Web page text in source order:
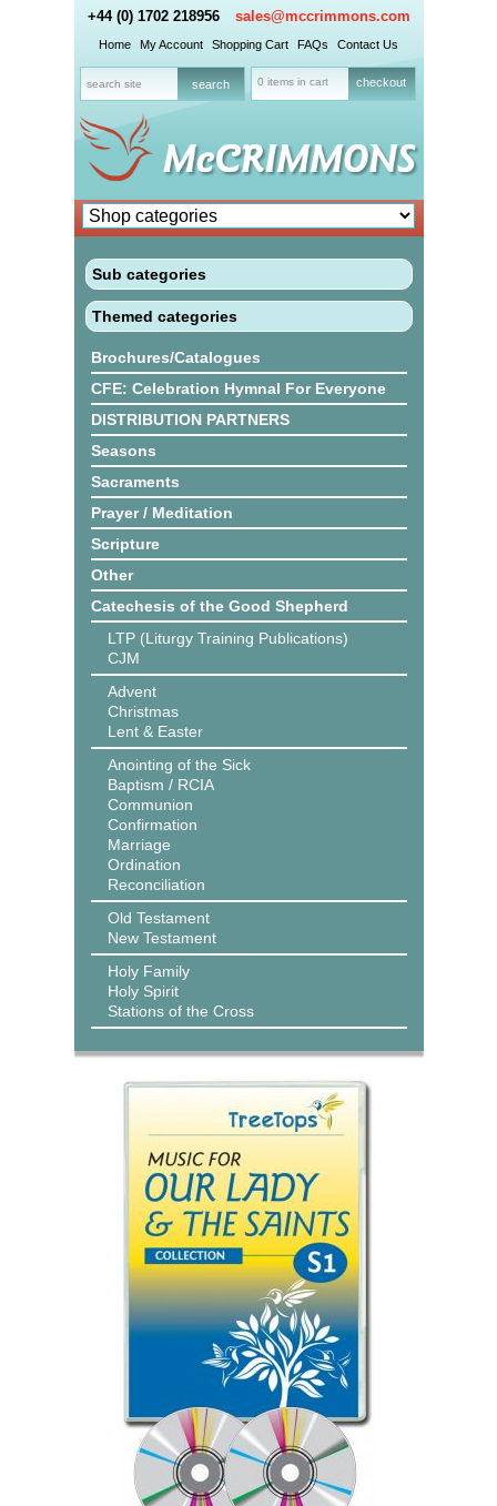
+44 (0) 1702 218956 sales@mccrimmons.com
Home My Account Shopping Cart FAQs Contact Us
0 items in cart checkout
Sub categories
Themed categories
Brochures/Catalogues
CFE: Celebration Hymnal For Everyone
DISTRIBUTION PARTNERS
Seasons
Sacraments
Prayer / Meditation
Scripture
Other
Catechesis of the Good Shepherd
LTP (Liturgy Training Publications)
CJM
Advent
Christmas
Lent & Easter
Anointing of the Sick
Baptism / RCIA
Communion
Confirmation
Marriage
Ordination
Reconciliation
Old Testament
New Testament
Holy Family
Holy Spirit
Stations of the Cross